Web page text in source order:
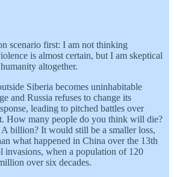
scenario first: I am not thinking
is almost certain, but I am skeptical
altogether.
Siberia becomes uninhabitable
and Russia refuses to change its
leading to pitched battles over
How many people do you think will die?
billion? It would still be a smaller loss,
what happened in China over the 13th
invasions, when a population of 120
over six decades.